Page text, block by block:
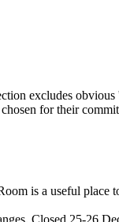
is a useful place
Closed 25-26